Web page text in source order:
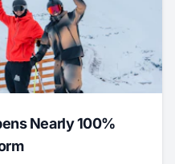
Nearly 100%